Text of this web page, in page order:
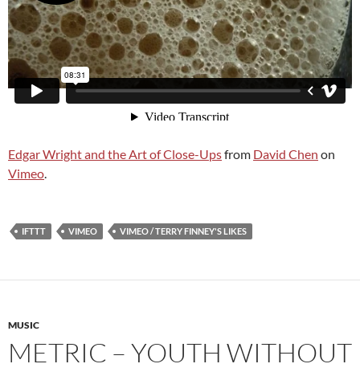
Edgar Wright and the Art of Close-Upsfrom David Chen on
Vimeo.
IFTTT VIMEO VIMEO / TERRY FINNEY'S LIKES
MUSIC
METRIC – YOUTH WITHOUT